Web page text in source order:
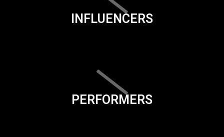
INFLUENCERS
PERFORMERS